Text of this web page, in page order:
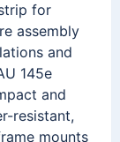
for
assembly
and
145e
and
resistant,
mounts